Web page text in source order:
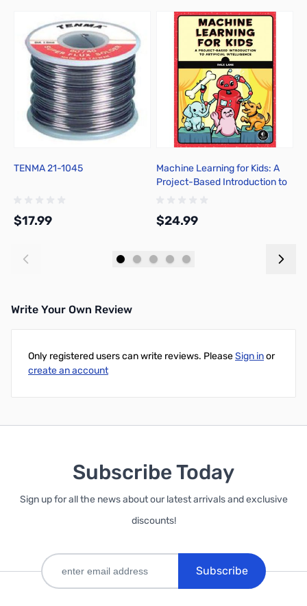
TENMA 21-1045
$17.99
Machine Learning for Kids: A
Project-Based Introduction to
$24.99
Write Your Own Review
Only registered users can write reviews. PleaseSign inor
create an account
Subscribe Today
Sign up for all the news about our latest arrivals and exclusive
discounts!
Subscribe